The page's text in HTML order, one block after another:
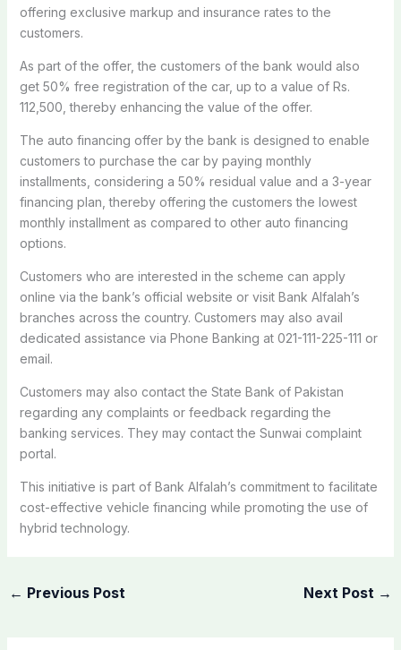
offering exclusive markup and insurance rates to the
customers.
As part of the offer, the customers of the bank would also
get 50% free registration of the car, up to a value of Rs.
112,500, thereby enhancing the value of the offer.
The auto financing offer by the bank is designed to enable
customers to purchase the car by paying monthly
installments, considering a 50% residual value and a 3-year
financing plan, thereby offering the customers the lowest
monthly installment as compared to other auto financing
options.
Customers who are interested in the scheme can apply
online via the bank’s official website or visit Bank Alfalah’s
branches across the country. Customers may also avail
dedicated assistance via Phone Banking at 021-111-225-111 or
email.
Customers may also contact the State Bank of Pakistan
regarding any complaints or feedback regarding the
banking services. They may contact the Sunwai complaint
portal.
This initiative is part of Bank Alfalah’s commitment to facilitate
cost-effective vehicle financing while promoting the use of
hybrid technology.
← Previous Post Next Post →